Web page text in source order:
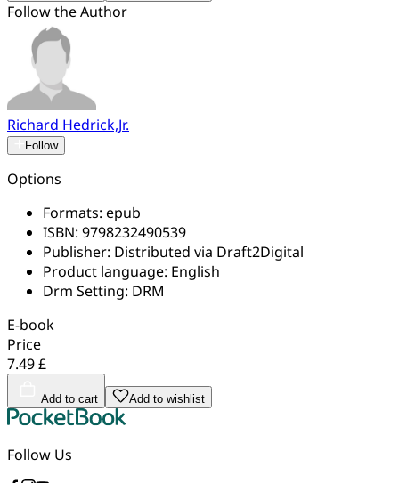
Follow the Author
Richard Hedrick,Jr.
Follow
Options
Formats: epub
ISBN: 9798232490539
Publisher: Distributed via Draft2Digital
Product language: English
Drm Setting: DRM
E-book
Price
7.49 £
Add to cart Add to wishlist
Follow Us